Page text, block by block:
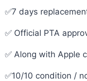
✅7 days
✅ Official PTA
✅ Along with Apple
✅10/10 condition /